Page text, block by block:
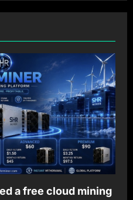
a free cloud mining